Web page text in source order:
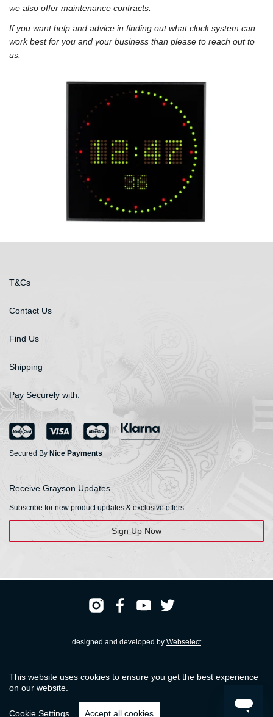
This website uses cookies to ensure you get the best experience
on our website.
Cookie Settings Accept all cookies
we also offer maintenance contracts.
If you want help and advice in finding out what clock system can
work best for you and your business than please to reach out to
us.
T&Cs
Contact Us
Find Us
Shipping
Pay Securely with:
Secured By Nice Payments
Receive Grayson Updates
Subscribe for new product updates & exclusive offers.
Sign Up Now
designed and developed by Webselect
Hunter House, Biggin Hill Airport, Churchill Way, Biggin Hill, Kent. TN16 3BN
© HS Walsh & Sons 2026